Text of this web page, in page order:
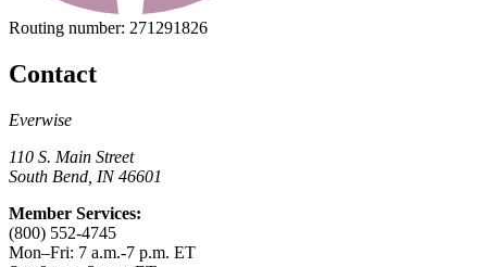
Routing number: 271291826
Contact
Everwise
110 S. Main Street
South Bend, IN 46601
Member Services:
(800) 552-4745
Mon–Fri: 7 a.m.-7 p.m. ET